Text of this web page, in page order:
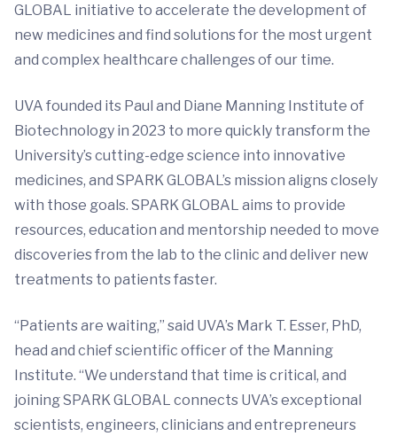
GLOBAL initiative to accelerate the development of
new medicines and find solutions for the most urgent
and complex healthcare challenges of our time.
UVA founded its Paul and Diane Manning Institute of
Biotechnology in 2023 to more quickly transform the
University’s cutting-edge science into innovative
medicines, and SPARK GLOBAL’s mission aligns closely
with those goals. SPARK GLOBAL aims to provide
resources, education and mentorship needed to move
discoveries from the lab to the clinic and deliver new
treatments to patients faster.
“Patients are waiting,” said UVA’s Mark T. Esser, PhD,
head and chief scientific officer of the Manning
Institute. “We understand that time is critical, and
joining SPARK GLOBAL connects UVA’s exceptional
scientists, engineers, clinicians and entrepreneurs